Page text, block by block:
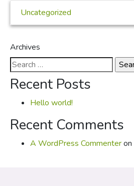
Uncategorized
Archives
Search
for:
Recent Posts
Hello world!
Recent Comments
A WordPress Commenteron